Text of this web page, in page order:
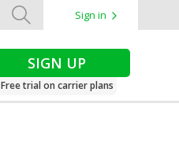
Search
Sign in
SIGN UP
Free trial on carrier plans